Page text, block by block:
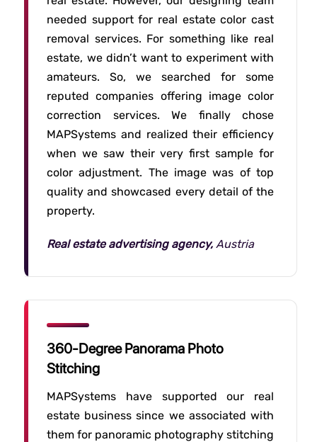
needed support for real estate color cast
removal services. For something like real
estate, we didn’t want to experiment with
amateurs. So, we searched for some
reputed companies offering image color
correction services. We finally chose
MAPSystems and realized their efficiency
when we saw their very first sample for
color adjustment. The image was of top
quality and showcased every detail of the
property.
Real estate advertising agency, Austria
360-Degree Panorama Photo
Stitching
MAPSystems have supported our real
estate business since we associated with
them for panoramic photography stitching